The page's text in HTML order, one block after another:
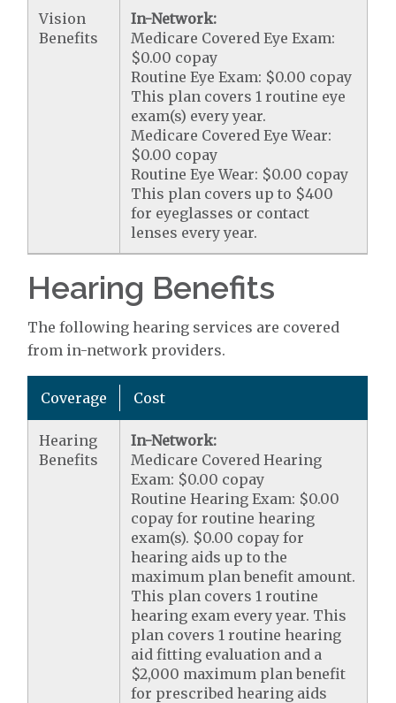
Vision
Benefits
In-Network:
Medicare Covered Eye Exam:
$0.00 copay
Routine Eye Exam: $0.00 copay
This plan covers 1 routine eye
exam(s) every year.
Medicare Covered Eye Wear:
$0.00 copay
Routine Eye Wear: $0.00 copay
This plan covers up to $400
for eyeglasses or contact
lenses every year.
Hearing Benefits
The following hearing services are covered
from in-network providers.
Coverage Cost
Hearing
Benefits
In-Network:
Medicare Covered Hearing
Exam: $0.00 copay
Routine Hearing Exam: $0.00
copay for routine hearing
exam(s). $0.00 copay for
hearing aids up to the
maximum plan benefit amount.
This plan covers 1 routine
hearing exam every year. This
plan covers 1 routine hearing
aid fitting evaluation and a
$2,000 maximum plan benefit
for prescribed hearing aids